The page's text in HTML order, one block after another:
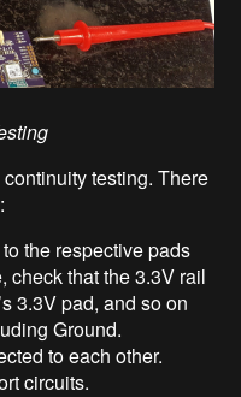
testing. There
the respective pads
check that the 3.3V rail
3.3V pad, and so on
Ground.
to each other.
circuits.